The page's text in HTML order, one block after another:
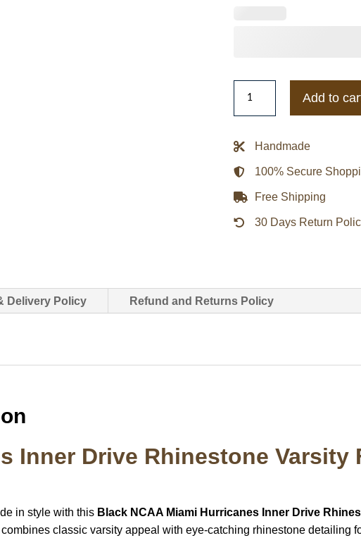
Hurricanes
Drive
Varsity
Rhinestone
Black
Jacket
quantity
Add to
Handmade
100% Secure
Free Shipping
30 Days Return
Delivery Policy Refund and Returns Policy
Inner Drive Rhinestone Varsity
in style with this Black NCAA Miami Hurricanes Inner Drive
classic varsity appeal with eye-catching rhinestone detailing